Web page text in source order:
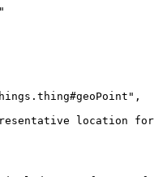
location